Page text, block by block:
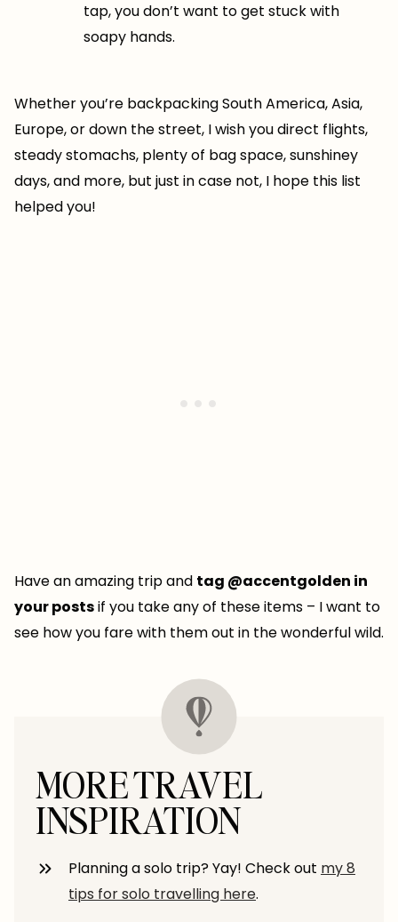
tap, you don’t want to get stuck with
soapy hands.
Whether you’re backpacking South America, Asia,
Europe, or down the street, I wish you direct flights,
steady stomachs, plenty of bag space, sunshiney
days, and more, but just in case not, I hope this list
helped you!
Have an amazing trip and tag @accentgolden in
your postsif you take any of these items – I want to
see how you fare with them out in the wonderful wild.
MORE TRAVEL
INSPIRATION
Planning a solo trip? Yay! Check out my 8
tips for solo travelling here.